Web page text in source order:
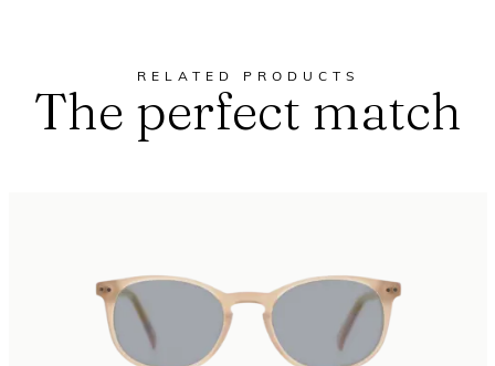
RELATED PRODUCTS
The perfect match